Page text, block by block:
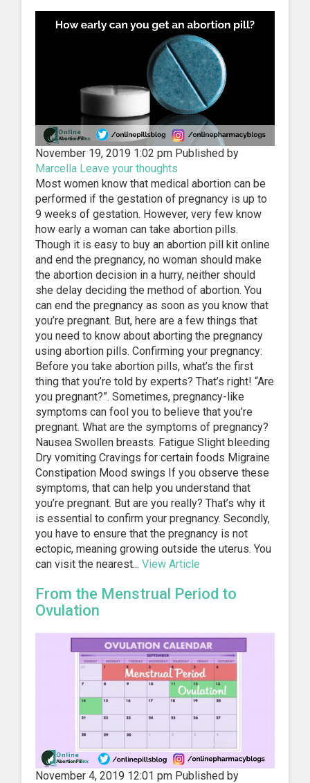
November 19, 2019 1:02 pm Published by
Marcella Leave your thoughts
Most women know that medical abortion can be
performed if the gestation of pregnancy is up to
9 weeks of gestation. However, very few know
how early a woman can take abortion pills.
Though it is easy to buy an abortion pill kit online
and end the pregnancy, no woman should make
the abortion decision in a hurry, neither should
she delay deciding the method of abortion. You
can end the pregnancy as soon as you know that
you’re pregnant. But, here are a few things that
you need to know about aborting the pregnancy
using abortion pills. Confirming your pregnancy:
Before you take abortion pills, what’s the first
thing that you’re told by experts? That’s right! “Are
you pregnant?”. Sometimes, pregnancy-like
symptoms can fool you to believe that you’re
pregnant. What are the symptoms of pregnancy?
Nausea Swollen breasts. Fatigue Slight bleeding
Dry vomiting Cravings for certain foods Migraine
Constipation Mood swings If you observe these
symptoms, that can help you understand that
you’re pregnant. But are you really? That’s why it
is essential to confirm your pregnancy. Secondly,
you have to ensure that the pregnancy is not
ectopic, meaning growing outside the uterus. You
can visit the nearest... View Article
From the Menstrual Period to
Ovulation
November 4, 2019 12:01 pm Published by